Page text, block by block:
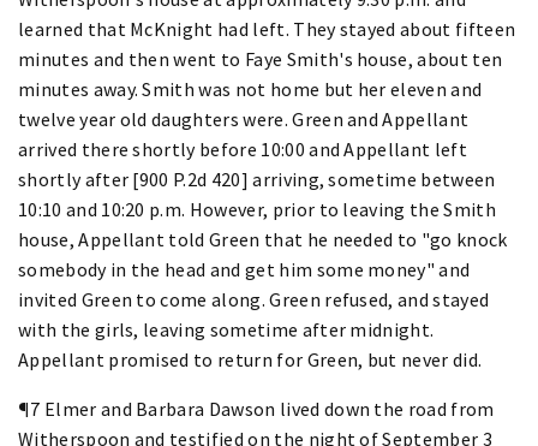
learned that McKnight had left. They stayed about fifteen
minutes and then went to Faye Smith's house, about ten
minutes away. Smith was not home but her eleven and
twelve year old daughters were. Green and Appellant
arrived there shortly before 10:00 and Appellant left
shortly after [900 P.2d 420] arriving, sometime between
10:10 and 10:20 p.m. However, prior to leaving the Smith
house, Appellant told Green that he needed to "go knock
somebody in the head and get him some money" and
invited Green to come along. Green refused, and stayed
with the girls, leaving sometime after midnight.
Appellant promised to return for Green, but never did.
¶7 Elmer and Barbara Dawson lived down the road from
Witherspoon and testified on the night of September 3